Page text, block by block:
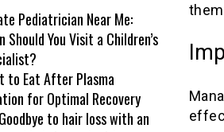
Pediatrician Near Me:
Should You Visit a Children’s
to Eat After Plasma
for Optimal Recovery
to hair loss with an